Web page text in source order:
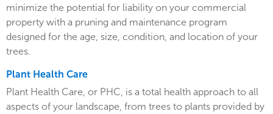
minimize the potential for liability on your commercial
property with a pruning and maintenance program
designed for the age, size, condition, and location of your
trees.
Plant Health Care
Plant Health Care, or PHC, is a total health approach to all
aspects of your landscape, from trees to plants provided by